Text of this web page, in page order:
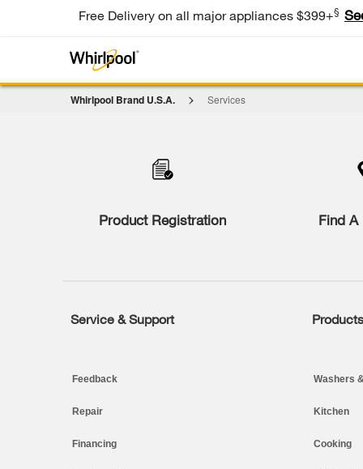
Free Delivery on all major appliances $399+§
Whirlpool Brand U.S.A. Services
Product Registration Find A
Footer
Service & Support
Feedback
Repair
Financing
Products
Washers
Kitchen
Cooking